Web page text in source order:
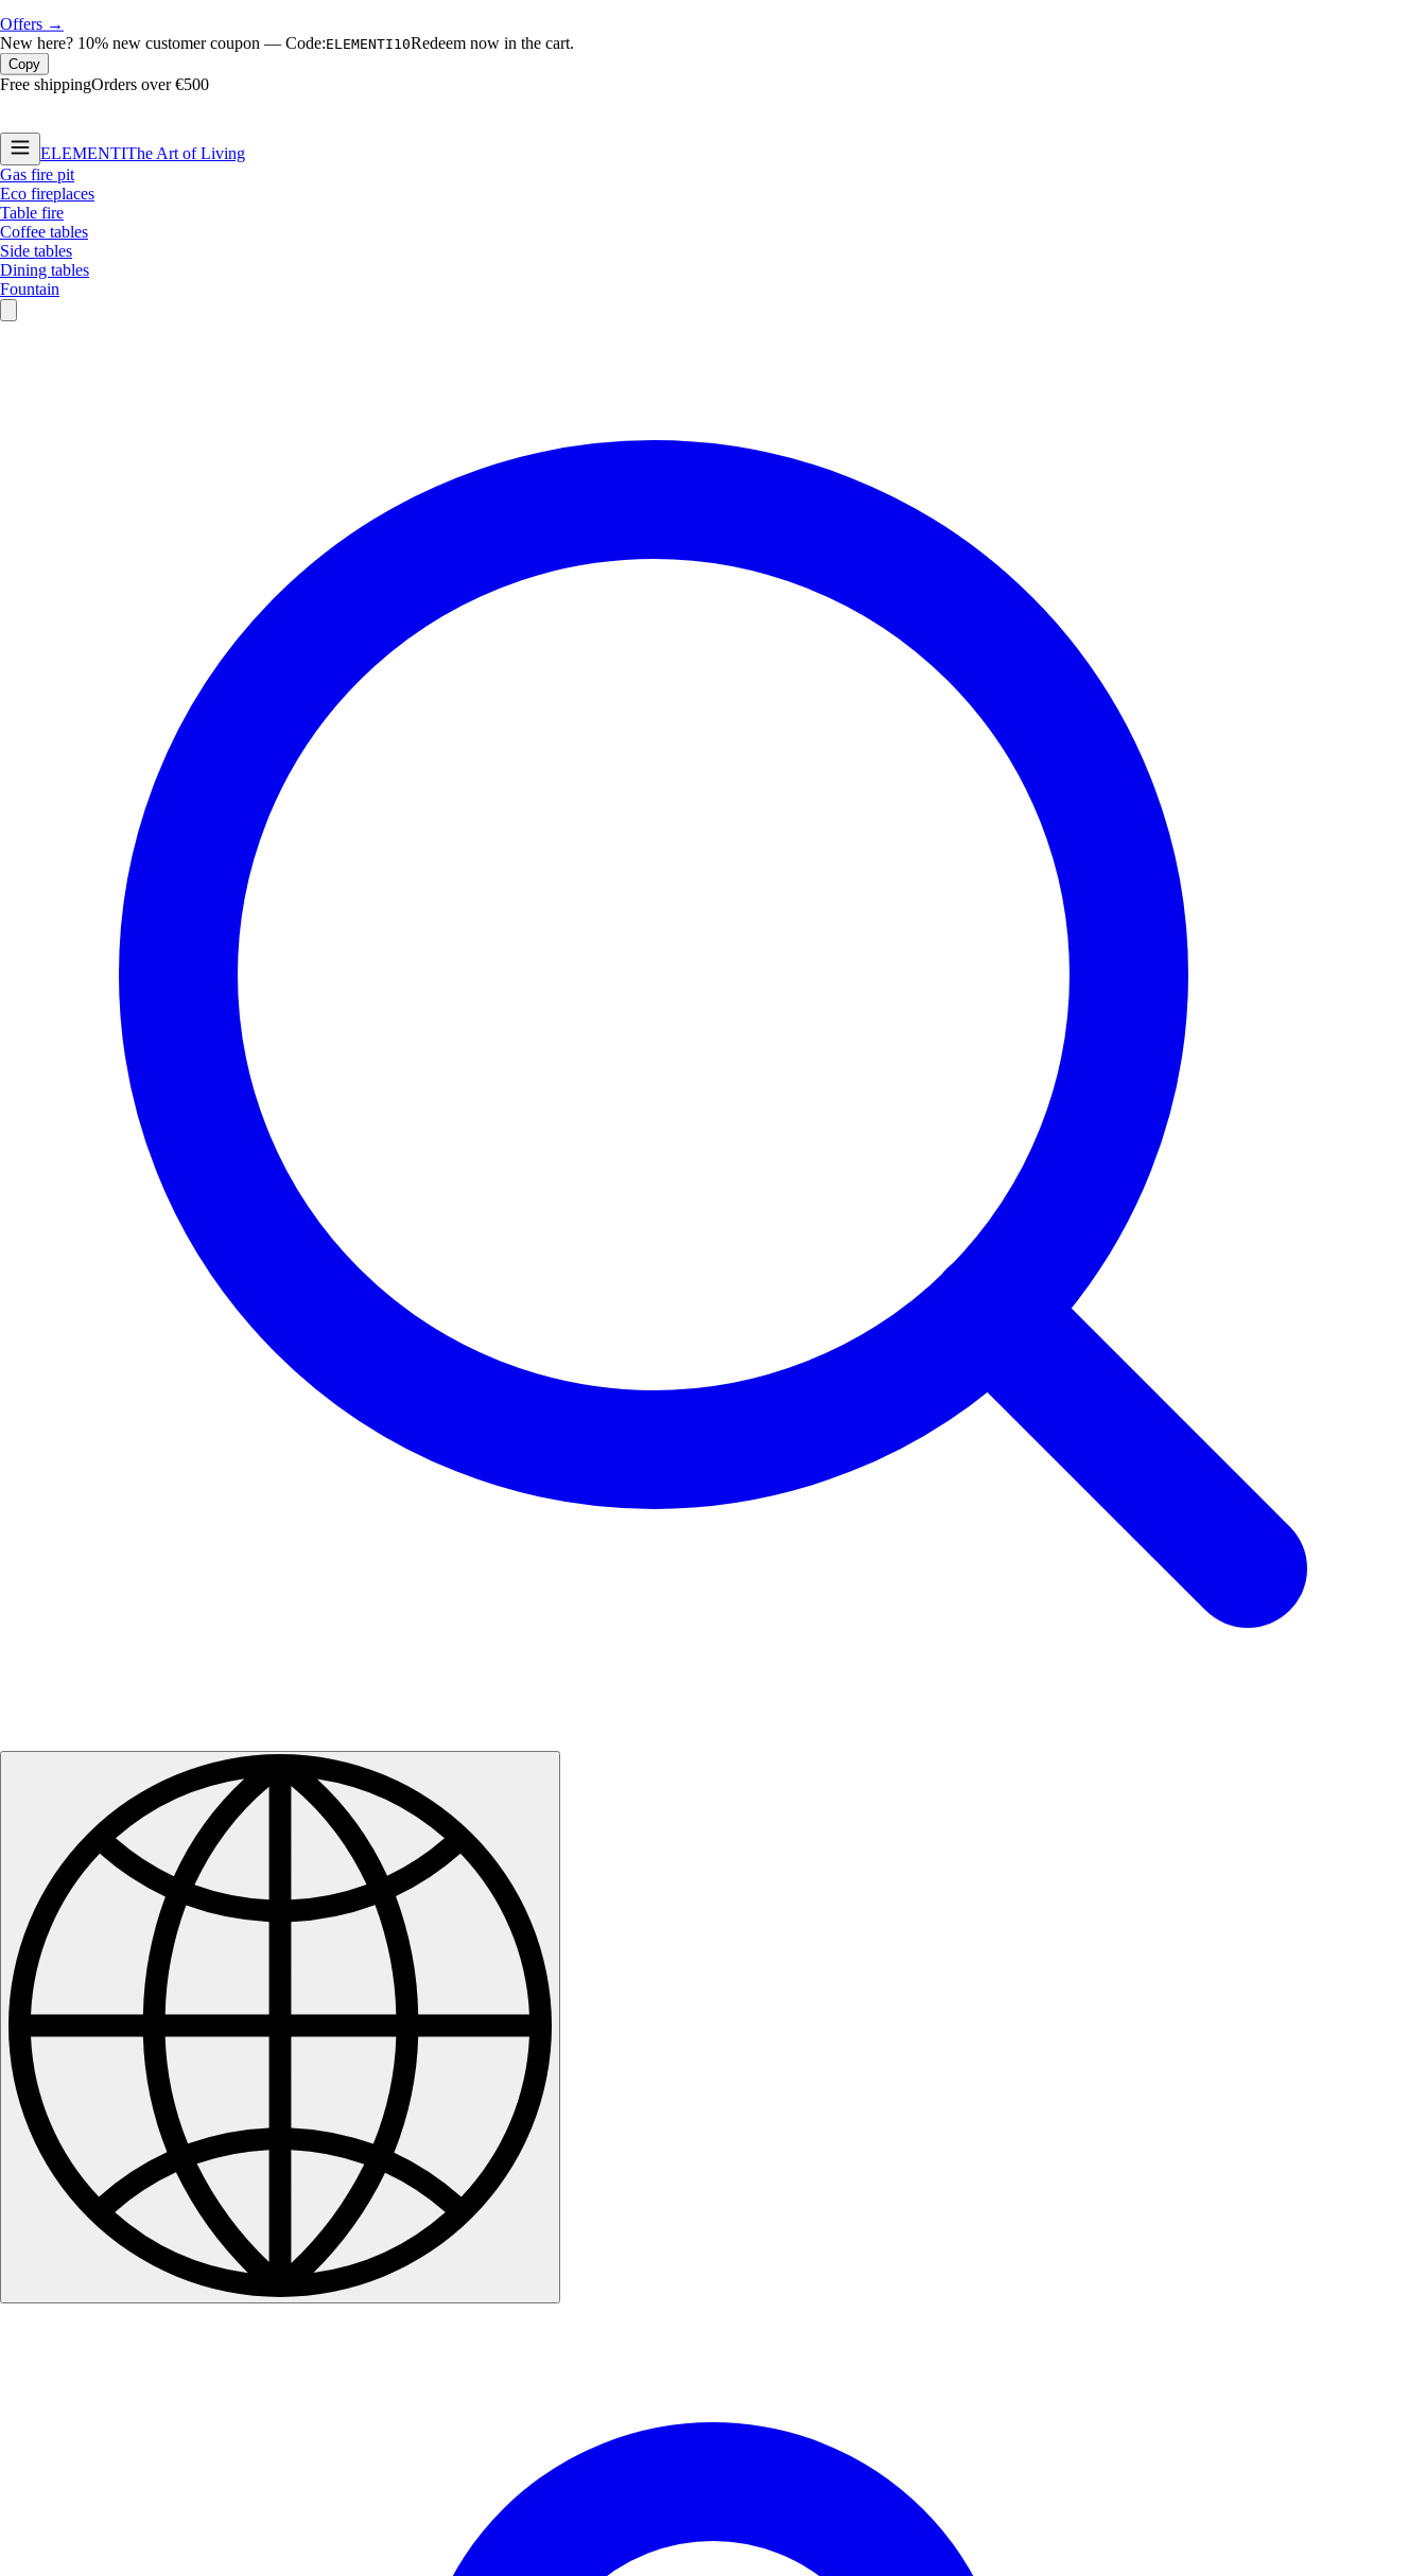
Offers →
New here? 10% new customer coupon — Code:ELEMENTI10Redeem now in the cart.
Copy
Free shippingOrders over €500
ELEMENTIThe Art of Living
Gas fire pit
Eco fireplaces
Table fire
Coffee tables
Side tables
Dining tables
Fountain